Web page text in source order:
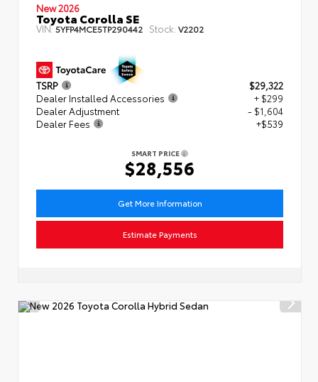
New 2026
Toyota Corolla SE
VIN:5YFP4MCE5TP290442 Stock: V2202
TSRP
$29,322
Dealer Installed Accessories
+ $299
Dealer Adjustment
- $1,604
Dealer Fees
+$539
SMART PRICE
$28,556
Get More Information
Estimate Payments